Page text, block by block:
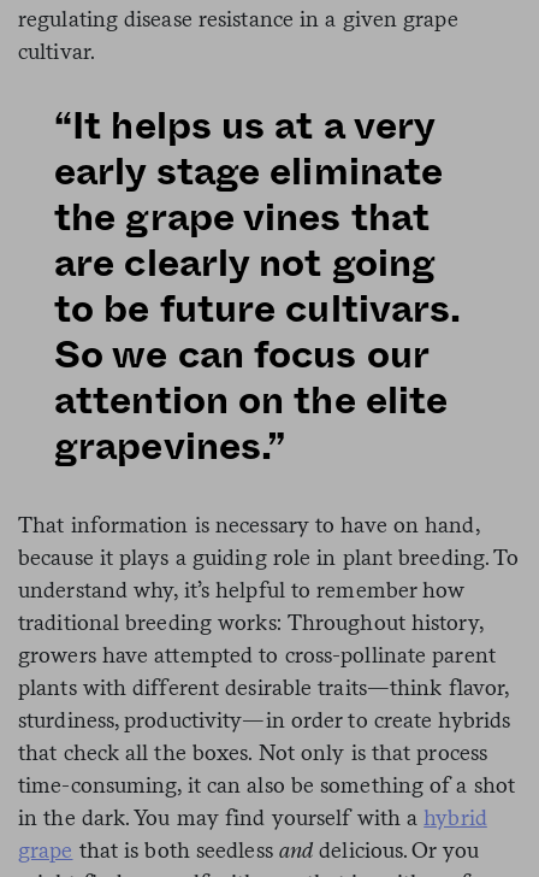
regulating disease resistance in a given grape
cultivar.
“It helps us at a very
early stage eliminate
the grape vines that
are clearly not going
to be future cultivars.
So we can focus our
attention on the elite
grapevines.”
That information is necessary to have on hand,
because it plays a guiding role in plant breeding. To
understand why, it’s helpful to remember how
traditional breeding works: Throughout history,
growers have attempted to cross-pollinate parent
plants with different desirable traits—think flavor,
sturdiness, productivity—in order to create hybrids
that check all the boxes. Not only is that process
time-consuming, it can also be something of a shot
in the dark. You may find yourself with a hybrid
grape that is both seedless and delicious. Or you